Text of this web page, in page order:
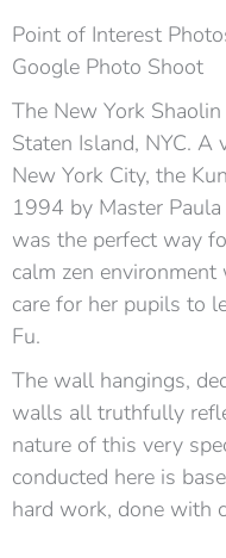
Point of Interest
Google Photo Shoot
The New York
Staten Island, NYC.
New York City, the
1994 by Master
was the perfect way
calm zen
care for her pupils to
Fu.
The wall hangings,
walls all truthfully
nature of this very
conducted here is
hard work, done with